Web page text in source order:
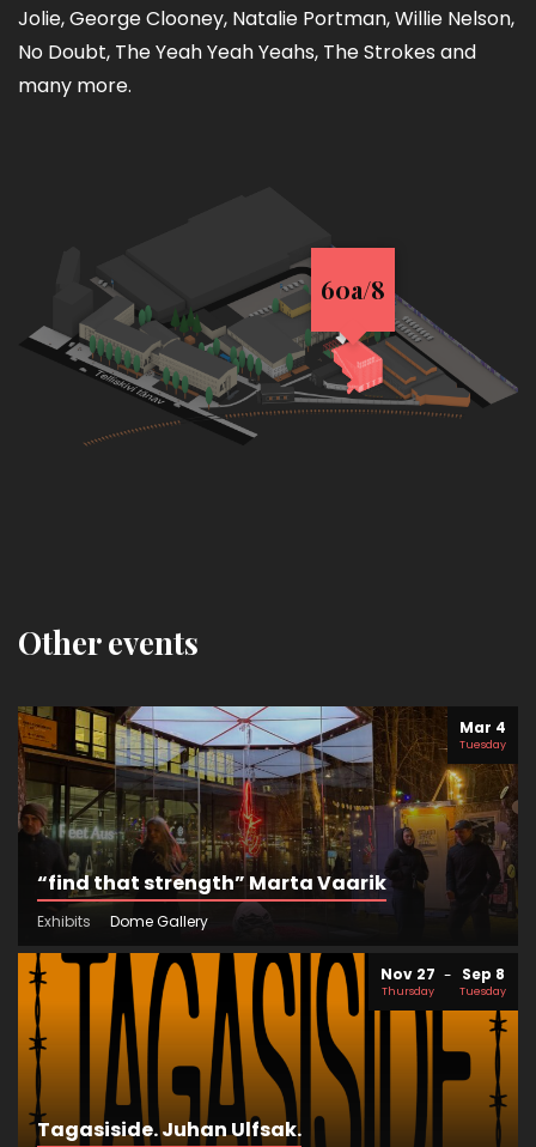
Jolie, George Clooney, Natalie Portman, Willie Nelson,
No Doubt, The Yeah Yeah Yeahs, The Strokes and
many more.
60a/8
Other events
Mar 4
Tuesday
“find that strength” Marta Vaarik
Exhibits Dome Gallery
Nov 27
Thursday
Sep 8
Tuesday
Tagasiside. Juhan Ulfsak.